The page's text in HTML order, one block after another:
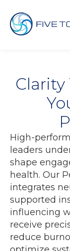
High-
leaders
shape
health. Our
integrates
supported
influencing
receive
reduce